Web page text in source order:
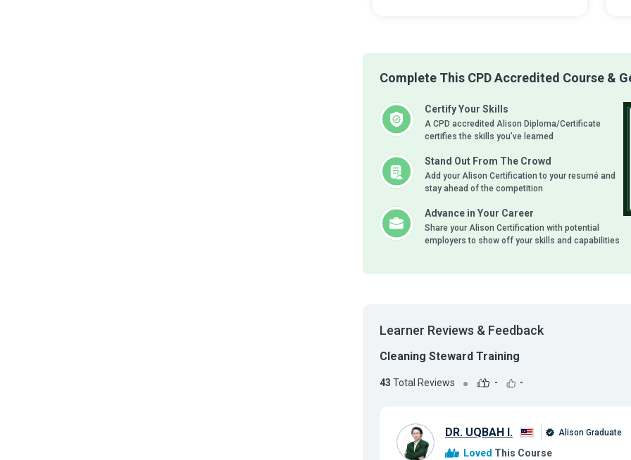
Complete This CPD Accredited Course &
Certify Your Skills
A CPD accredited Alison Diploma/Certificate
certifies the skills you’ve learned
Stand Out From The Crowd
Add your Alison Certification to your resumé and
stay ahead of the competition
Advance in Your Career
Share your Alison Certification with potential
employers to show off your skills and capabilities
Learner Reviews & Feedback
Cleaning Steward Training
43 Total Reviews - -
DR. UQBAH I. Alison Graduate
Loved This Course